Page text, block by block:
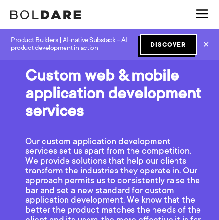
Product Builders | AI-native Substack – AI
product development in action
DISCOVER ✕
Custom web & mobile
application development
services
Our custom application development
services set us apart from the competition.
We provide solutions that help our clients
transform the industries they operate in. Our
approach permits us to consistently raise the
bar and set a new standard for custom
application development. We know that the
better the product matches the needs of the